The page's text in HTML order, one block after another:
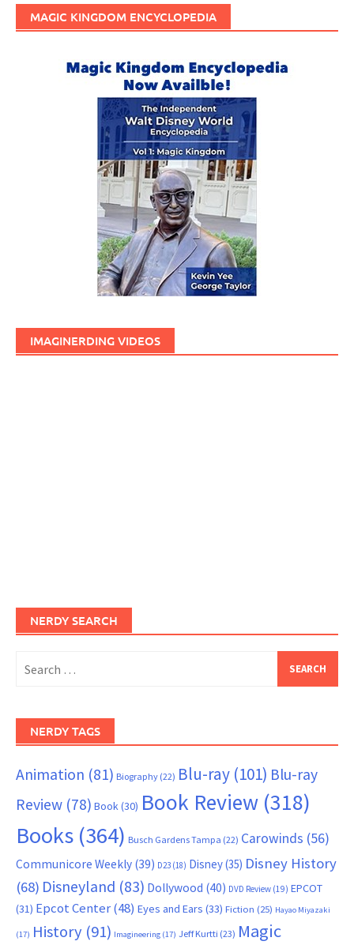
MAGIC KINGDOM ENCYCLOPEDIA
IMAGINERDING VIDEOS
NERDY SEARCH
for:
NERDY TAGS
Animation (81) Biography (22) Blu-ray (101) Blu-ray
Review (78) Book(30) Book Review (318)
Books (364) Busch Gardens Tampa (22) Carowinds (56)
Communicore Weekly (39) D23 (18) Disney(35) Disney History
(68) Disneyland (83) Dollywood (40) DVD Review (19) EPCOT
(31) Epcot Center(48) Eyes and Ears (33) Fiction (25) Hayao Miyazaki
(17) History (91) Imagineering (17) Jeff Kurtti (23) Magic